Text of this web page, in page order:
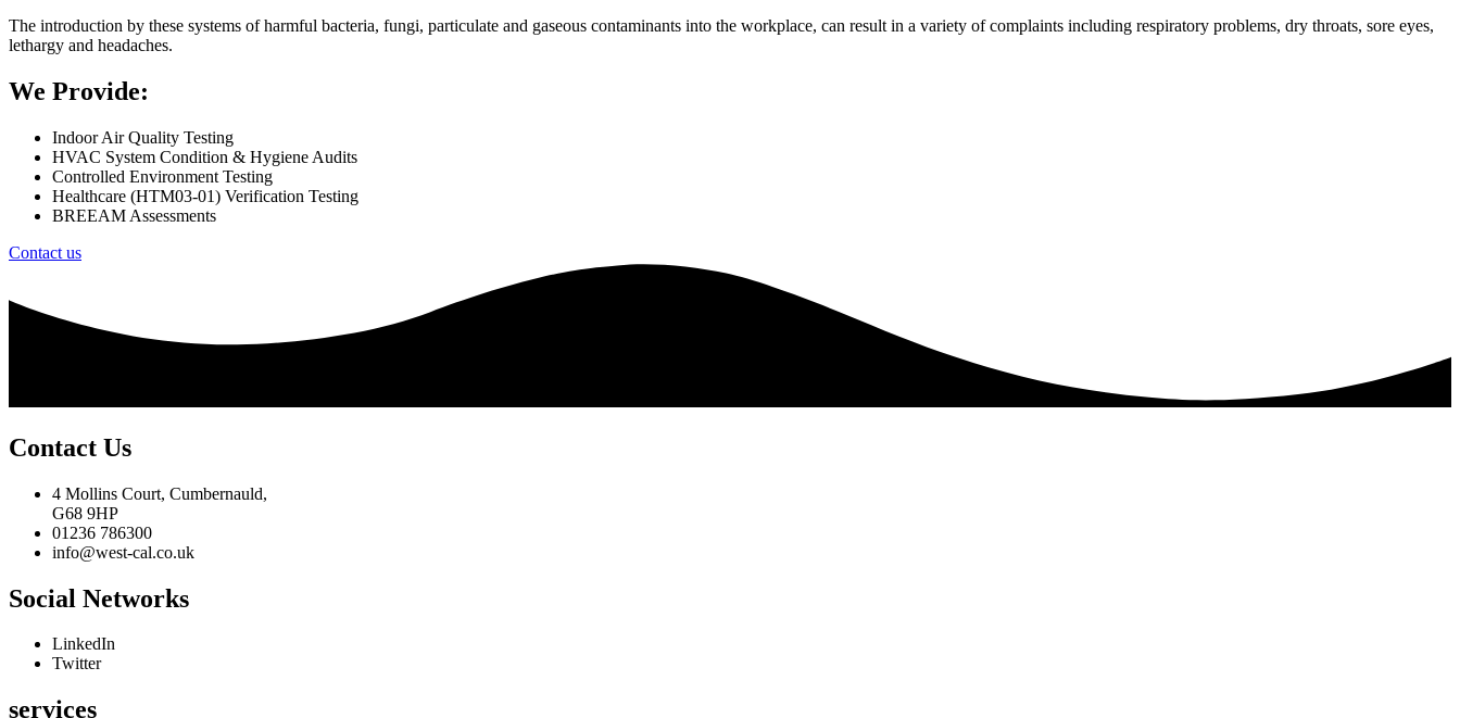
The introduction by these systems of harmful bacteria, fungi, particulate and gaseous contaminants into the workplace, can result in a variety of complaints including respiratory problems, dry throats, sore eyes,
lethargy and headaches.
We Provide:
Indoor Air Quality Testing
HVAC System Condition & Hygiene Audits
Controlled Environment Testing
Healthcare (HTM03-01) Verification Testing
BREEAM Assessments
Contact us
Contact Us
4 Mollins Court, Cumbernauld,
G68 9HP
01236 786300
info@west-cal.co.uk
Social Networks
LinkedIn
Twitter
services